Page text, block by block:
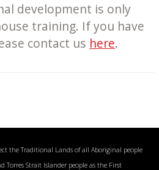
development is only
training. If you have
contact us here.
the Traditional Lands of all Aboriginal people
Torres Strait Islander people as the First